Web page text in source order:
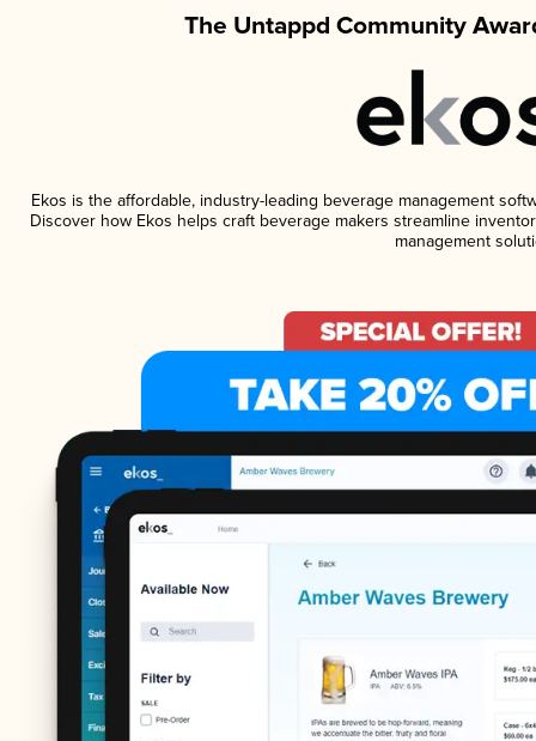
The Untappd Community
Ekos is the affordable, industry-leading beverage management
Discover how Ekos helps craft beverage makers streamline
management